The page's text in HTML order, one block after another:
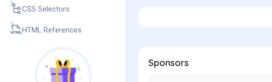
CSS Selectors
HTML References
Sponsors